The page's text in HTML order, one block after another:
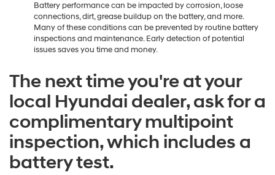
Battery performance can be impacted by corrosion, loose
connections, dirt, grease buildup on the battery, and more.
Many of these conditions can be prevented by routine battery
inspections and maintenance. Early detection of potential
issues saves you time and money.
The next time you're at your
local Hyundai dealer, ask for a
complimentary multipoint
inspection, which includes a
battery test.